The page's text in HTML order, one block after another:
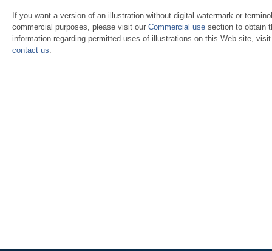
If you want a version of an illustration without digital watermark or
commercial purposes, please visit our Commercial use section to obtain
information regarding permitted uses of illustrations on this Web site,
contact us.